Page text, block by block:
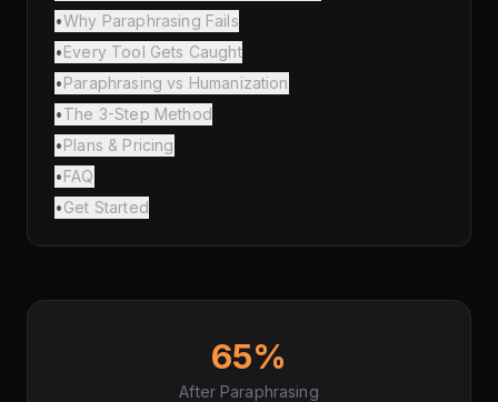
•Why Paraphrasing Fails
•Every Tool Gets Caught
•Paraphrasing vs Humanization
•The 3-Step Method
•Plans & Pricing
•FAQ
•Get Started
65%
After Paraphrasing